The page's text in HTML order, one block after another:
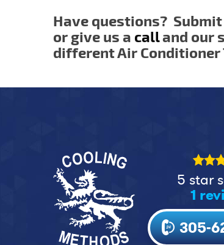
Have questions?
or give us a calland our
different Air Conditioner
5 star
1
305-